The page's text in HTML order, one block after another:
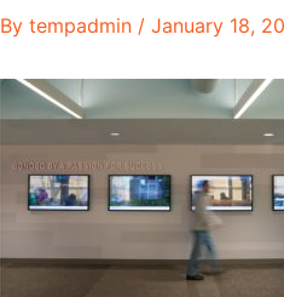
By tempadmin / January 18,